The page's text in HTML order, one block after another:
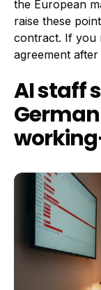
the European
raise these
contract. If you
agreement after
AI staff